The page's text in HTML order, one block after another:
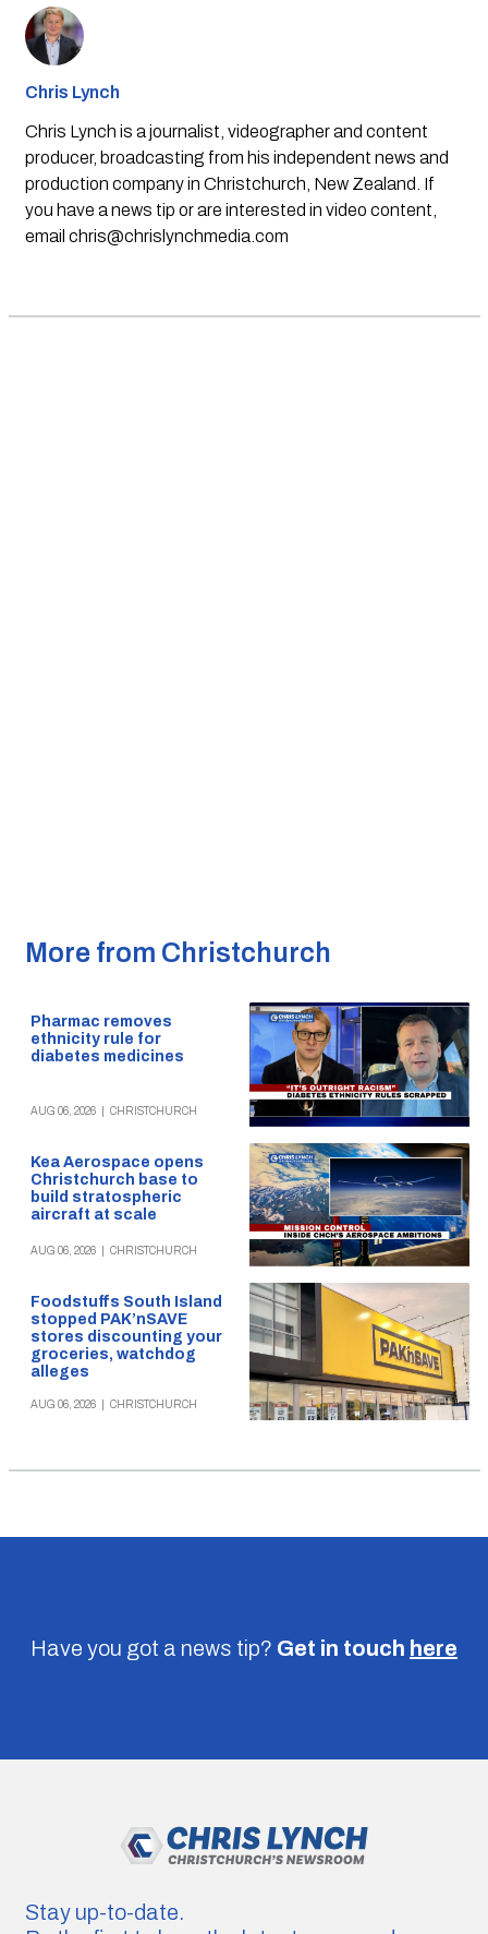
Chris Lynch
Chris Lynch is a journalist, videographer and content
producer, broadcasting from his independent news and
production company in Christchurch, New Zealand. If
you have a news tip or are interested in video content,
email chris@chrislynchmedia.com
More from Christchurch
Pharmac removes
ethnicity rule for
diabetes medicines
AUG 06, 2026 CHRISTCHURCH
Kea Aerospace opens
Christchurch base to
build stratospheric
aircraft at scale
AUG 06, 2026 CHRISTCHURCH
Foodstuffs South Island
stopped PAK’nSAVE
stores discounting your
groceries, watchdog
alleges
AUG 06, 2026 CHRISTCHURCH
Have you got a news tip? Get in touch here
Stay up-to-date.